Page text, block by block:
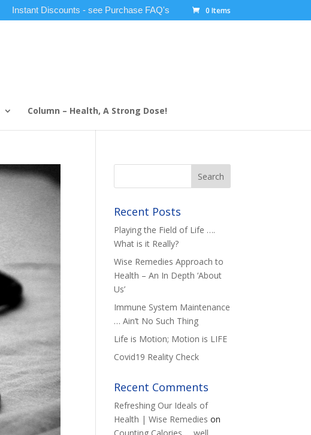
Instant Discounts - see Purchase FAQ's 0 Items
Column – Health, A Strong Dose!
Recent Posts
Playing the Field of Life ….
What is it Really?
Wise Remedies Approach to
Health – An In Depth ‘About
Us’
Immune System Maintenance
… Ain’t No Such Thing
Life is Motion; Motion is LIFE
Covid19 Reality Check
Recent Comments
Refreshing Our Ideals of
Health | Wise Remedies on